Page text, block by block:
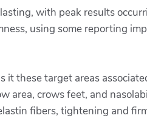
with peak results
using some reporting
it these target areas
area, crows feet, and
fibers, tightening and